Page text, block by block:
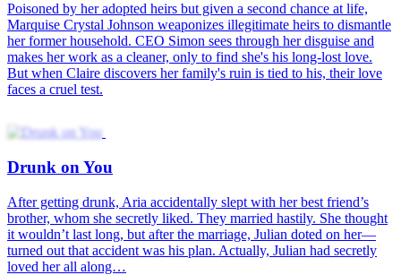
Poisoned by her adopted heirs but given a second chance at life,
Marquise Crystal Johnson weaponizes illegitimate heirs to dismantle
her former household. CEO Simon sees through her disguise and
makes her work as a cleaner, only to find she's his long-lost love.
But when Claire discovers her family's ruin is tied to his, their love
faces a cruel test.
Drunk on You
After getting drunk, Aria accidentally slept with her best friend’s
brother, whom she secretly liked. They married hastily. She thought
it wouldn’t last long, but after the marriage, Julian doted on her—
turned out that accident was his plan. Actually, Julian had secretly
loved her all along…